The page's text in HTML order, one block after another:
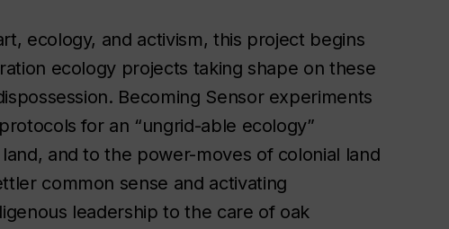
ecology, and activism, this project begins
ecology projects taking shape on these
Becoming Sensorexperiments
for an “ungrid-able ecology”
and to the power-moves of colonial land
common sense and activating
leadership to the care of oak